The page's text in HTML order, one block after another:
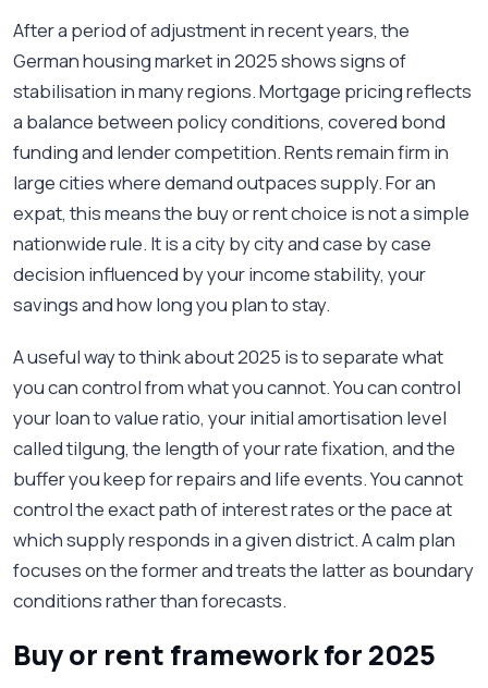
After a period of adjustment in recent years, the
German housing market in 2025 shows signs of
stabilisation in many regions. Mortgage pricing reflects
a balance between policy conditions, covered bond
funding and lender competition. Rents remain firm in
large cities where demand outpaces supply. For an
expat, this means the buy or rent choice is not a simple
nationwide rule. It is a city by city and case by case
decision influenced by your income stability, your
savings and how long you plan to stay.
A useful way to think about 2025 is to separate what
you can control from what you cannot. You can control
your loan to value ratio, your initial amortisation level
called tilgung, the length of your rate fixation, and the
buffer you keep for repairs and life events. You cannot
control the exact path of interest rates or the pace at
which supply responds in a given district. A calm plan
focuses on the former and treats the latter as boundary
conditions rather than forecasts.
Buy or rent framework for 2025